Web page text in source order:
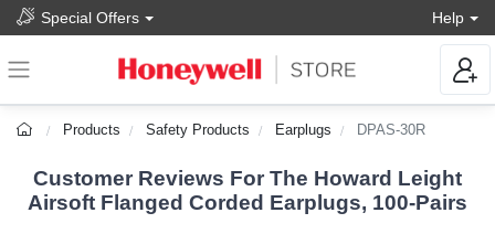
Special Offers Help
Products Safety Products Earplugs DPAS-30R
Customer Reviews For The Howard Leight
Airsoft Flanged Corded Earplugs, 100-Pairs